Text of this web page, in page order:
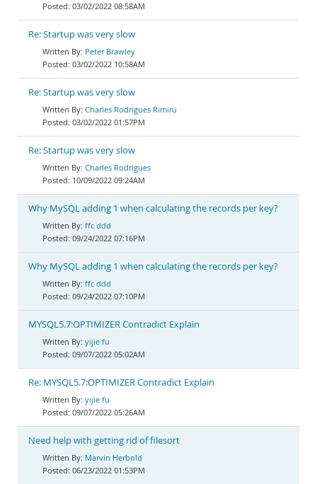
03/02/2022 08:58AM
Re: Startup was very slow
Peter Brawley
03/02/2022 10:58AM
Re: Startup was very slow
Charles Rodrigues Rimiru
03/02/2022 01:57PM
Re: Startup was very slow
Charles Rodrigues
10/09/2022 09:24AM
Why MySQL adding 1 when calculating the records per key?
ffc ddd
09/24/2022 07:16PM
Why MySQL adding 1 when calculating the records per key?
ffc ddd
09/24/2022 07:10PM
MYSQL5.7:OPTIMIZER Contradict Explain
yijie fu
09/07/2022 05:02AM
Re: MYSQL5.7:OPTIMIZER Contradict Explain
yijie fu
09/07/2022 05:26AM
Need help with getting rid of filesort
Marvin Herbold
06/23/2022 01:53PM